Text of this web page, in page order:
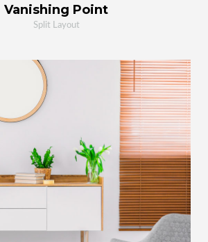
Vanishing Point
Split Layout